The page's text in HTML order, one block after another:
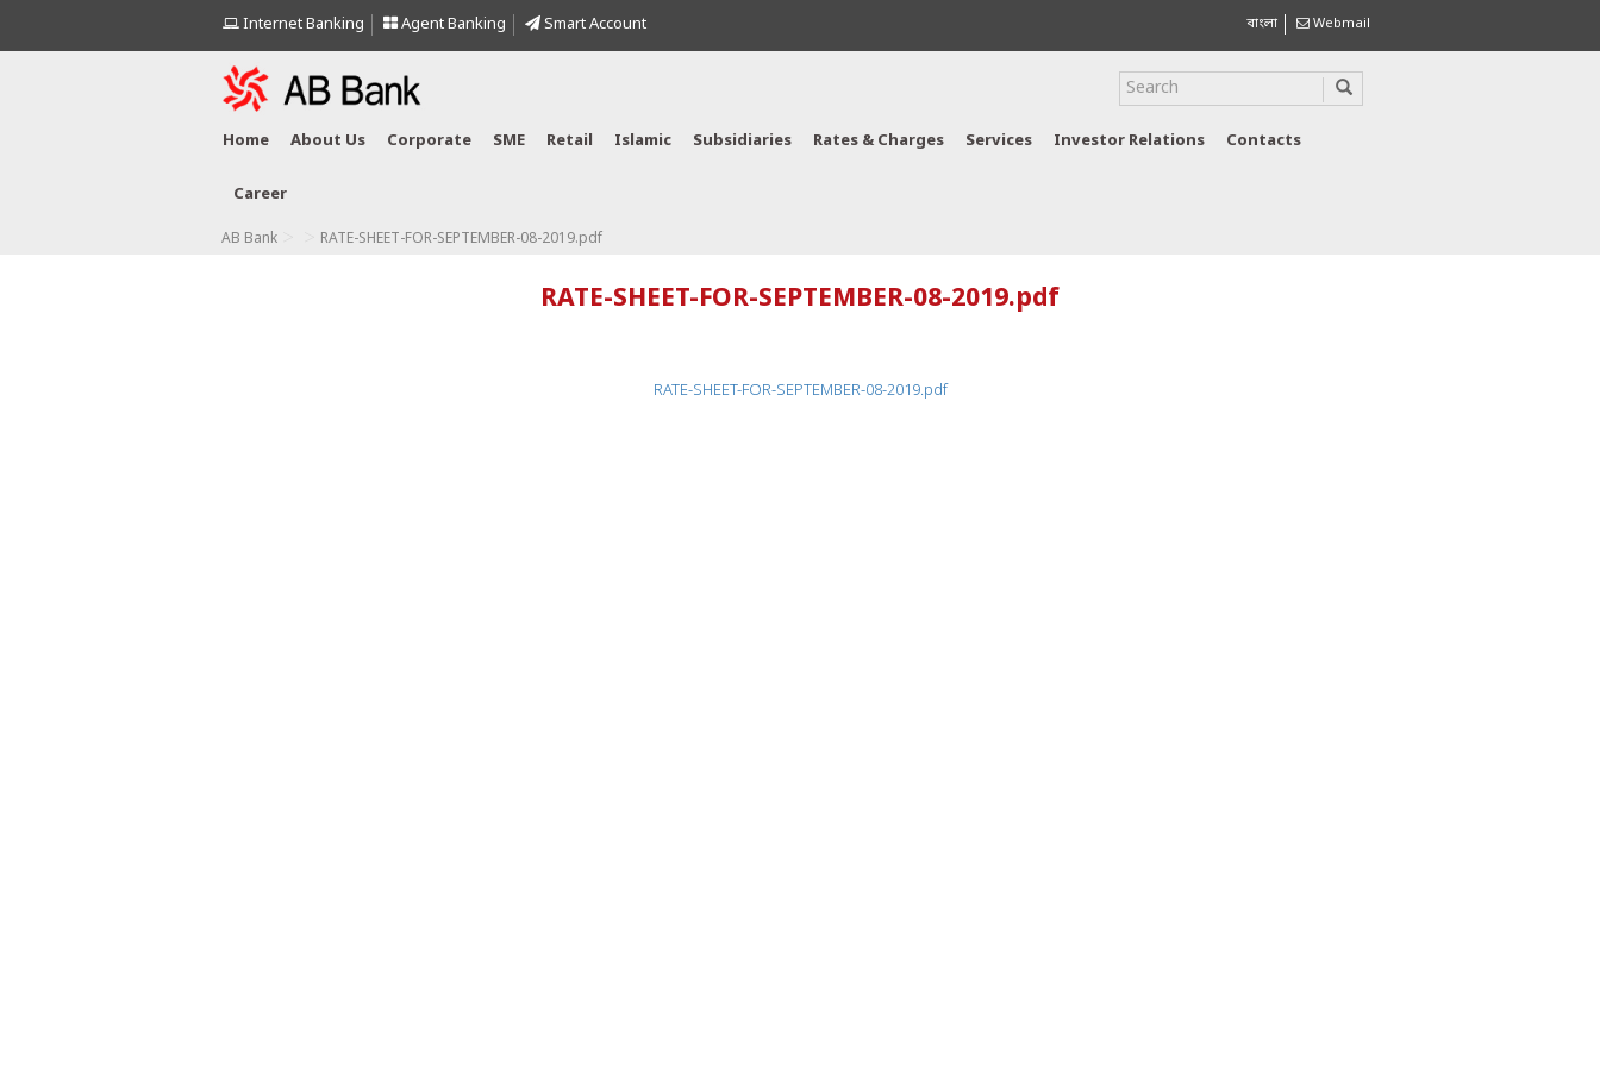
Internet Banking Agent Banking Smart Account বাংলা Webmail
Home About Us Corporate SME Retail Islamic Subsidiaries Rates & Charges Services Investor Relations Contacts
Career
AB Bank RATE-SHEET-FOR-SEPTEMBER-08-2019.pdf
RATE-SHEET-FOR-SEPTEMBER-08-2019.pdf
RATE-SHEET-FOR-SEPTEMBER-08-2019.pdf